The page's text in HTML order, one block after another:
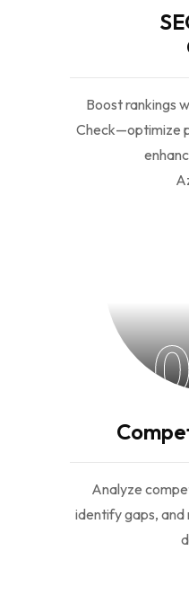
Boost rankings
Check—optimize
Analyze
identify gaps,